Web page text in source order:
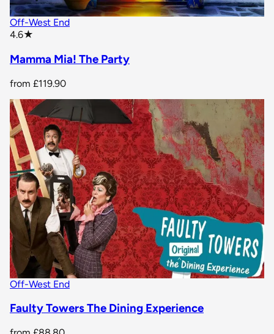
Off-West End
4.6★
Mamma Mia! The Party
from £119.90
Off-West End
Faulty Towers The Dining Experience